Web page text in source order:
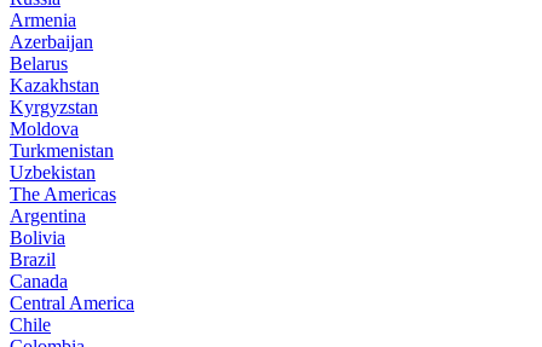
Armenia
Azerbaijan
Belarus
Kazakhstan
Kyrgyzstan
Moldova
Turkmenistan
Uzbekistan
The Americas
Argentina
Bolivia
Brazil
Canada
Central America
Chile